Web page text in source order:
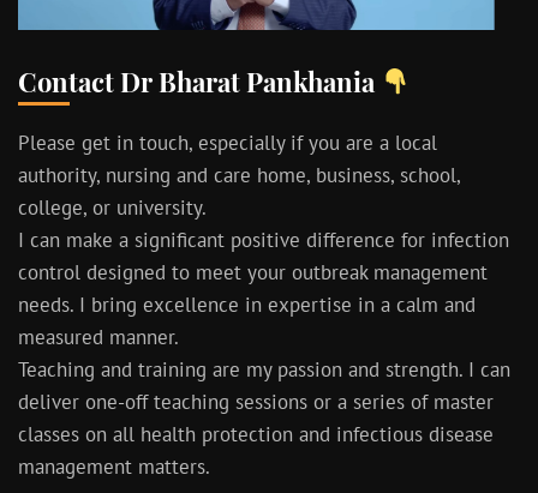
Contact Dr Bharat Pankhania
Please get in touch, especially if you are a local
authority, nursing and care home, business, school,
college, or university.
I can make a significant positive difference for infection
control designed to meet your outbreak management
needs. I bring excellence in expertise in a calm and
measured manner.
Teaching and training are my passion and strength. I can
deliver one-off teaching sessions or a series of master
classes on all health protection and infectious disease
management matters.